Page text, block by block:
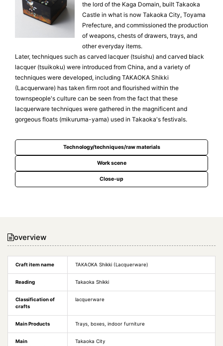
the lord of the Kaga Domain, built Takaoka
Castle in what is now Takaoka City, Toyama
Prefecture, and commissioned the production
of weapons, chests of drawers, trays, and
other everyday items.
Later, techniques such as carved lacquer (tsuishu) and carved black
lacquer (tsuikoku) were introduced from China, and a variety of
techniques were developed, including TAKAOKA Shikki
(Lacquerware) has taken firm root and flourished within the
townspeople's culture can be seen from the fact that these
lacquerware techniques were gathered in the magnificent and
gorgeous floats (mikuruma-yama) used in Takaoka's festivals.
Technology/techniques/raw materials
Work scene
Close-up
overview
Craft item name TAKAOKA Shikki (Lacquerware)
Reading Takaoka Shikki
Classification of
crafts
lacquerware
Main Products Trays, boxes, indoor furniture
Main
Takaoka City